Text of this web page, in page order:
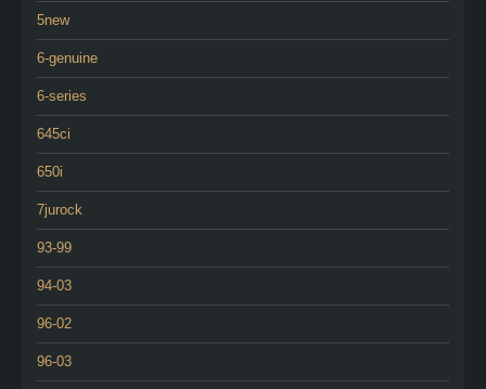
5new
6-genuine
6-series
645ci
650i
7jurock
93-99
94-03
96-02
96-03